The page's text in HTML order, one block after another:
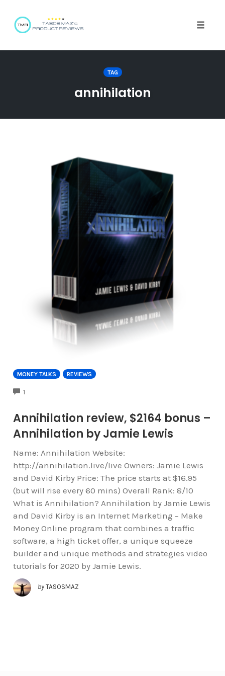
TAG
annihilation
MONEY TALKS REVIEWS
1
Annihilation review, $2164 bonus –
Annihilation by Jamie Lewis
Name: Annihilation Website:
http://annihilation.live/live Owners: Jamie Lewis
and David Kirby Price: The price starts at $16.95
(but will rise every 60 mins) Overall Rank: 8/10
What is Annihilation? Annihilation by Jamie Lewis
and David Kirby is an Internet Marketing – Make
Money Online program that combines a traffic
software, a high ticket offer, a unique squeeze
builder and unique methods and strategies video
tutorials for 2020 by Jamie Lewis.
by TASOSMAZ